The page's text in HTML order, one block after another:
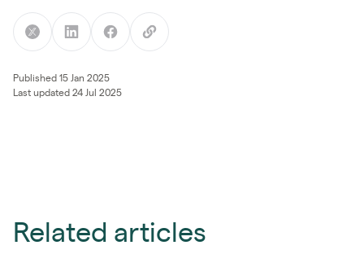
Published 15 Jan 2025
Last updated 24 Jul 2025
Related articles